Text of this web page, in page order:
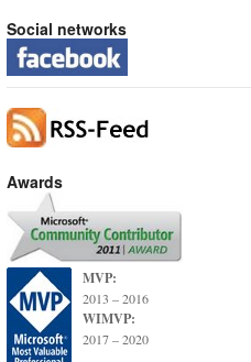
Social networks
Awards
MVP:
2013 – 2016
WIMVP:
2017 – 2020